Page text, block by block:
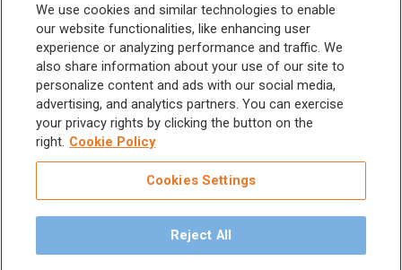
Dental Furniture
Advanced Dentistry
e-VDS Scoring System
iM3 USA | The Global Name in Veterinary
We use cookies and similar technologies to enable
our website functionalities, like enhancing user
experience or analyzing performance and traffic. We
also share information about your use of our site to
personalize content and ads with our social media,
advertising, and analytics partners. You can exercise
your privacy rights by clicking the button on the
right. Cookie Policy
Cookies Settings
Reject All